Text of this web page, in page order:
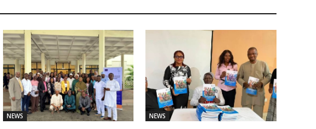
NEWS NEWS